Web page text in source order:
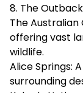
8. The
The
offering vast
wildlife.
Alice Springs:
surrounding